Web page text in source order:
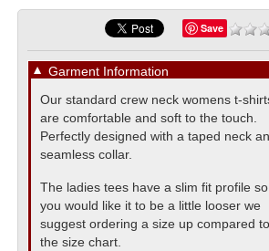
Save
▼ Garment Information
Our standard crew neck womens t-
are comfortable and soft to the touch.
Perfectly designed with a taped neck
seamless collar.
The ladies tees have a slim fit profile
you would like it to be a little looser we
suggest ordering a size up compared to
the size chart.